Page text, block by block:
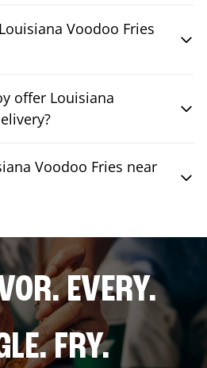
Voodoo Fries
offer Louisiana
Voodoo Fries near
EVERY.
FRY.